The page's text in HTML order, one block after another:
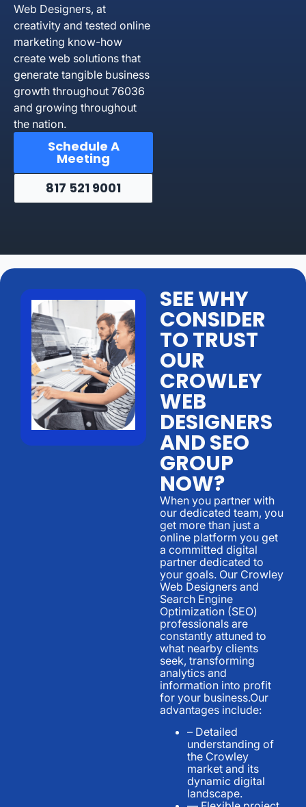
Web Designers, at
creativity and tested online
marketing know-how
create web solutions that
generate tangible business
growth throughout 76036
and growing throughout
the nation.
Schedule A
Meeting
817 521 9001
SEE WHY
CONSIDER
TO TRUST
OUR
CROWLEY
WEB
DESIGNERS
AND SEO
GROUP
NOW?
When you partner with
our dedicated team, you
get more than just a
online platform you get
a committed digital
partner dedicated to
your goals. Our Crowley
Web Designers and
Search Engine
Optimization (SEO)
professionals are
constantly attuned to
what nearby clients
seek, transforming
analytics and
information into profit
for your business.Our
advantages include:
– Detailed
understanding of
the Crowley
market and its
dynamic digital
landscape.